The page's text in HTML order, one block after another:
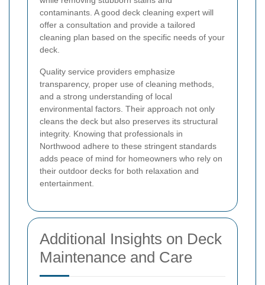
contaminants. A good deck cleaning expert will
offer a consultation and provide a tailored
cleaning plan based on the specific needs of your
deck.
Quality service providers emphasize
transparency, proper use of cleaning methods,
and a strong understanding of local
environmental factors. Their approach not only
cleans the deck but also preserves its structural
integrity. Knowing that professionals in
Northwood adhere to these stringent standards
adds peace of mind for homeowners who rely on
their outdoor decks for both relaxation and
entertainment.
Additional Insights on Deck
Maintenance and Care